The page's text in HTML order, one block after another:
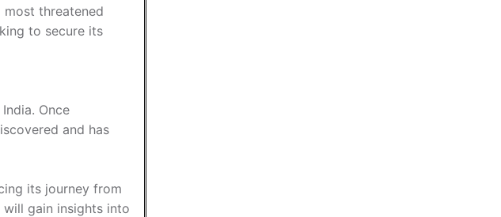
most threatened
to secure its
Once
and has
its journey from
gain insights into